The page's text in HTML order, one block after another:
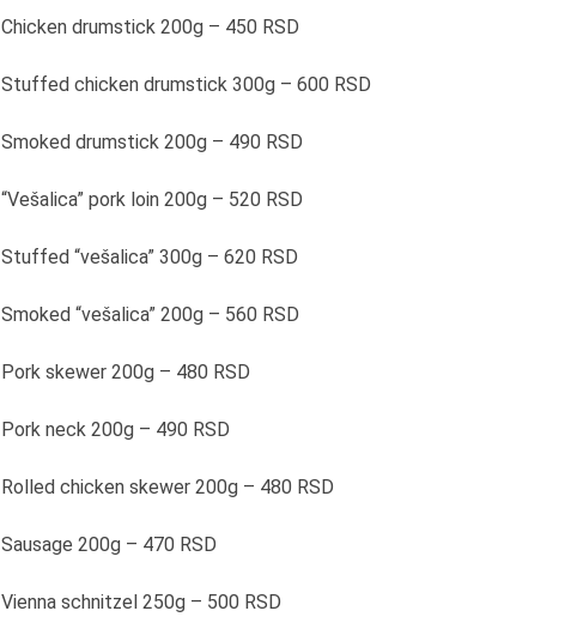
Chicken drumstick 200g – 450 RSD
Stuffed chicken drumstick 300g – 600 RSD
Smoked drumstick 200g – 490 RSD
“Vešalica” pork loin 200g – 520 RSD
Stuffed “vešalica” 300g – 620 RSD
Smoked “vešalica” 200g – 560 RSD
Pork skewer 200g – 480 RSD
Pork neck 200g – 490 RSD
Rolled chicken skewer 200g – 480 RSD
Sausage 200g – 470 RSD
Vienna schnitzel 250g – 500 RSD